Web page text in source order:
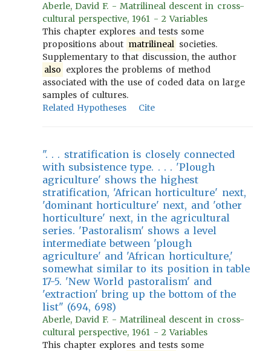
Aberle, David F. - Matrilineal descent in cross-
cultural perspective, 1961 - 2 Variables
This chapter explores and tests some
propositions about matrilineal societies.
Supplementary to that discussion, the author
also explores the problems of method
associated with the use of coded data on large
samples of cultures.
Related Hypotheses
Cite
". . . stratification is closely connected
with subsistence type. . . . 'Plough
agriculture' shows the highest
stratification, 'African horticulture' next,
'dominant horticulture' next, and 'other
horticulture' next, in the agricultural
series. 'Pastoralism' shows a level
intermediate between 'plough
agriculture' and 'African horticulture,'
somewhat similar to its position in table
17-5. 'New World pastoralism' and
'extraction' bring up the bottom of the
list" (694, 698)
Aberle, David F. - Matrilineal descent in cross-
cultural perspective, 1961 - 2 Variables
This chapter explores and tests some